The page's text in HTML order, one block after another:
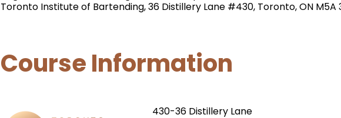
Toronto Institute of Bartending, 36 Distillery Lane #430, Toronto, ON M5A
Course Information
430-36 Distillery Lane